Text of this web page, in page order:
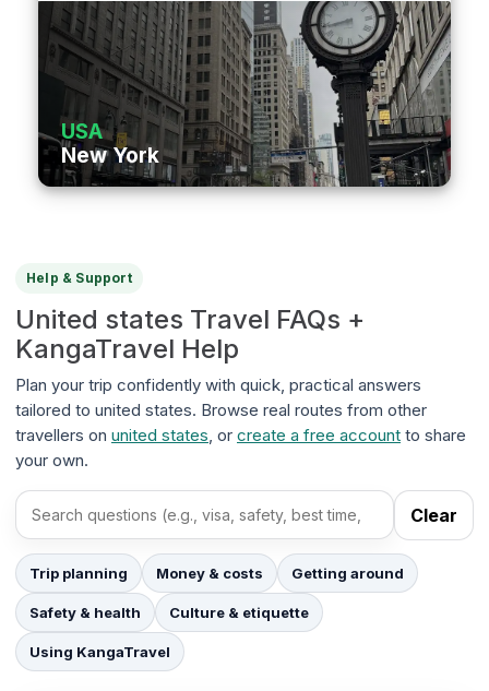
USA
New York
Help & Support
United states Travel FAQs +
KangaTravel Help
Plan your trip confidently with quick, practical answers
tailored to united states. Browse real routes from other
travellers on united states, or create a free account to share
your own.
Search FAQs Clear
Trip planning Money & costs Getting around
Safety & health Culture & etiquette
Using KangaTravel